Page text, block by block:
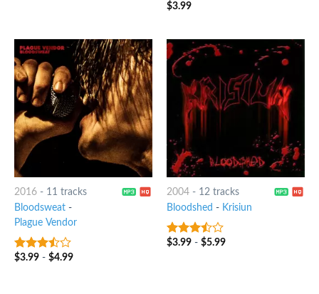
3.75out
$3.99
2016- 11 tracks
Bloodsweat-
Plague Vendor
3.25out
$3.99- $4.99
2004- 12 tracks
Bloodshed - Krisiun
3.25out
$3.99- $5.99